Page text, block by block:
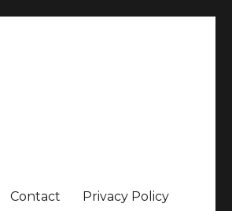
Contact Privacy Policy